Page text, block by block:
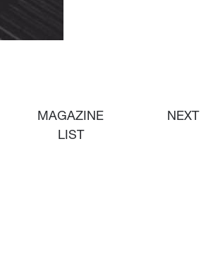
MAGAZINE
LIST
NEXT